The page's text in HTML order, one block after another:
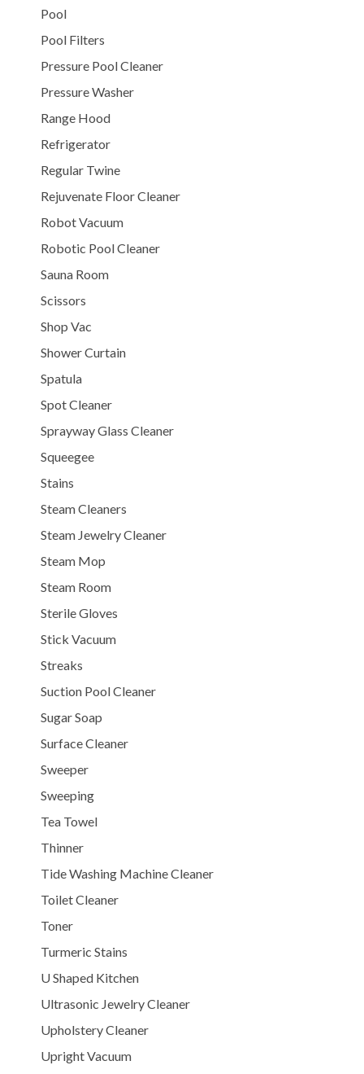
Pool
Pool Filters
Pressure Pool Cleaner
Pressure Washer
Range Hood
Refrigerator
Regular Twine
Rejuvenate Floor Cleaner
Robot Vacuum
Robotic Pool Cleaner
Sauna Room
Scissors
Shop Vac
Shower Curtain
Spatula
Spot Cleaner
Sprayway Glass Cleaner
Squeegee
Stains
Steam Cleaners
Steam Jewelry Cleaner
Steam Mop
Steam Room
Sterile Gloves
Stick Vacuum
Streaks
Suction Pool Cleaner
Sugar Soap
Surface Cleaner
Sweeper
Sweeping
Tea Towel
Thinner
Tide Washing Machine Cleaner
Toilet Cleaner
Toner
Turmeric Stains
U Shaped Kitchen
Ultrasonic Jewelry Cleaner
Upholstery Cleaner
Upright Vacuum